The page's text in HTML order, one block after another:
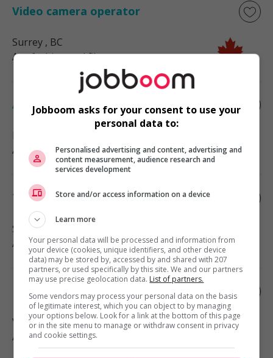
Video camera operator
Surrey , BC
Art, fashion and film
Alterations seamstress
Art, fashion and film
Tailor
Surrey, BC
Art, fashion and film
Designer - interior design
Vancouver, BC
Art, fashion and film
Jobboom asks for your consent to use your
personal data to:
Personalised advertising and content, advertising and
content measurement, audience research and
services development
Store and/or access information on a device
Learn more
Your personal data will be processed and information from
your device (cookies, unique identifiers, and other device
data) may be stored by, accessed by and shared with 207
partners, or used specifically by this site. We and our partners
may use precise geolocation data. List of partners.
Some vendors may process your personal data on the basis
of legitimate interest, which you can object to by managing
your options below. Look for a link at the bottom of this page
or in the site menu to manage or withdraw consent in privacy
and cookie settings.